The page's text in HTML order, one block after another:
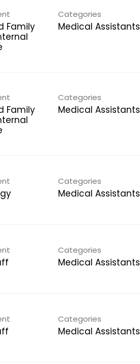
Family
Categories
Medical Assistants
Family
Categories
Medical Assistants
Categories
Medical Assistants
Categories
Medical Assistants
Categories
Medical Assistants